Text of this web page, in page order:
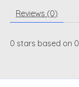
Reviews (0)
0 stars based on 0